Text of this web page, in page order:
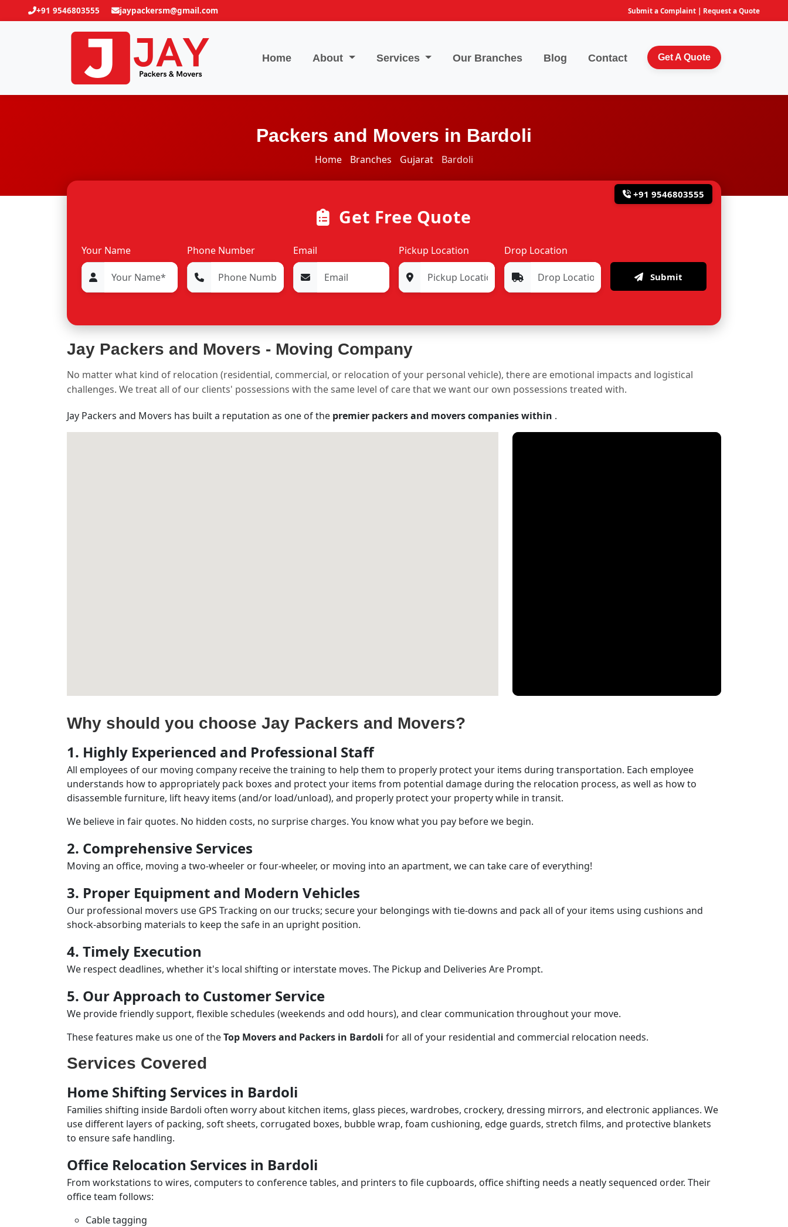
+91 9546803555 jaypackersm@gmail.com Submit a Complaint | Request a Quote
Home About Services Our Branches Blog Contact Get A Quote
Packers and Movers in Bardoli
Home Branches Gujarat Bardoli
+91 9546803555
Get Free Quote
Your Name Phone Number Email Pickup Location Drop Location
Submit
Jay Packers and Movers - Moving Company
No matter what kind of relocation (residential, commercial, or relocation of your personal vehicle), there are emotional impacts and logistical
challenges. We treat all of our clients' possessions with the same level of care that we want our own possessions treated with.
Jay Packers and Movers has built a reputation as one of the premier packers and movers companies within .
Why should you choose Jay Packers and Movers?
1. Highly Experienced and Professional Staff
All employees of our moving company receive the training to help them to properly protect your items during transportation. Each employee
understands how to appropriately pack boxes and protect your items from potential damage during the relocation process, as well as how to
disassemble furniture, lift heavy items (and/or load/unload), and properly protect your property while in transit.
We believe in fair quotes. No hidden costs, no surprise charges. You know what you pay before we begin.
2. Comprehensive Services
Moving an office, moving a two-wheeler or four-wheeler, or moving into an apartment, we can take care of everything!
3. Proper Equipment and Modern Vehicles
Our professional movers use GPS Tracking on our trucks; secure your belongings with tie-downs and pack all of your items using cushions and
shock-absorbing materials to keep the safe in an upright position.
4. Timely Execution
We respect deadlines, whether it's local shifting or interstate moves. The Pickup and Deliveries Are Prompt.
5. Our Approach to Customer Service
We provide friendly support, flexible schedules (weekends and odd hours), and clear communication throughout your move.
These features make us one of theTop Movers and Packers in Bardoli for all of your residential and commercial relocation needs.
Services Covered
Home Shifting Services in Bardoli
Families shifting inside Bardoli often worry about kitchen items, glass pieces, wardrobes, crockery, dressing mirrors, and electronic appliances. We
use different layers of packing, soft sheets, corrugated boxes, bubble wrap, foam cushioning, edge guards, stretch films, and protective blankets
to ensure safe handling.
Office Relocation Services in Bardoli
From workstations to wires, computers to conference tables, and printers to file cupboards, office shifting needs a neatly sequenced order. Their
office team follows:
Cable tagging